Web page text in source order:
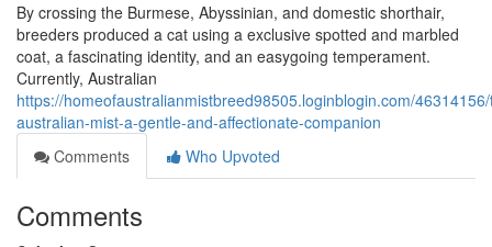
By crossing the Burmese, Abyssinian, and domestic shorthair,
breeders produced a cat using a exclusive spotted and marbled
coat, a fascinating identity, and an easygoing temperament.
Currently, Australian
https://homeofaustralianmistbreed98505.loginblogin.com/
australian-mist-a-gentle-and-affectionate-companion
Comments
Who Upvoted
Comments